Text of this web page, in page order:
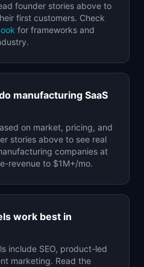
founder stories above to
first customers. Check
for frameworks and
manufacturing SaaS
on market, pricing, and
stories above to see real
companies at
revenue to $1M+/mo.
work best in
include SEO, product-led
marketing. Read the